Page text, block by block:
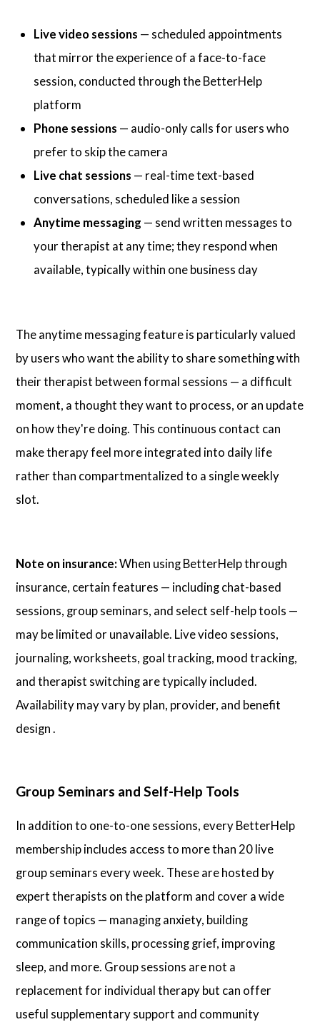
Live video sessions — scheduled appointments
that mirror the experience of a face-to-face
session, conducted through the BetterHelp
platform
Phone sessions — audio-only calls for users who
prefer to skip the camera
Live chat sessions — real-time text-based
conversations, scheduled like a session
Anytime messaging — send written messages to
your therapist at any time; they respond when
available, typically within one business day
The anytime messaging feature is particularly valued
by users who want the ability to share something with
their therapist between formal sessions — a difficult
moment, a thought they want to process, or an update
on how they're doing. This continuous contact can
make therapy feel more integrated into daily life
rather than compartmentalized to a single weekly
slot.
Note on insurance:When using BetterHelp through
insurance, certain features — including chat-based
sessions, group seminars, and select self-help tools —
may be limited or unavailable. Live video sessions,
journaling, worksheets, goal tracking, mood tracking,
and therapist switching are typically included.
Availability may vary by plan, provider, and benefit
design .
Group Seminars and Self-Help Tools
In addition to one-to-one sessions, every BetterHelp
membership includes access to more than 20 live
group seminars every week. These are hosted by
expert therapists on the platform and cover a wide
range of topics — managing anxiety, building
communication skills, processing grief, improving
sleep, and more. Group sessions are not a
replacement for individual therapy but can offer
useful supplementary support and community